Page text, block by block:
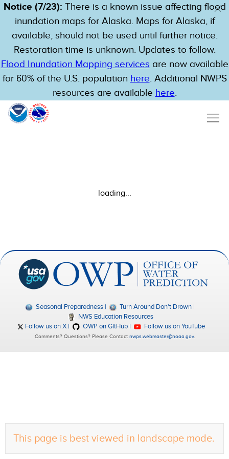
Notice (7/23): There is a known issue affecting flood
inundation maps for Alaska. Maps for Alaska, if
available, should not be used until further notice.
Restoration time is unknown. Updates to follow.
Flood Inundation Mapping services are now available
for 60% of the U.S. population here. Additional NWPS
resources are available here.
This page is best viewed in landscape mode.
loading...
Seasonal Preparedness
Turn Around Don't Drown
NWS Education Resources
Follow us on X
OWP on GitHub Follow us on YouTube
Comments? Questions? Please Contact nwps.webmaster@noaa.gov.